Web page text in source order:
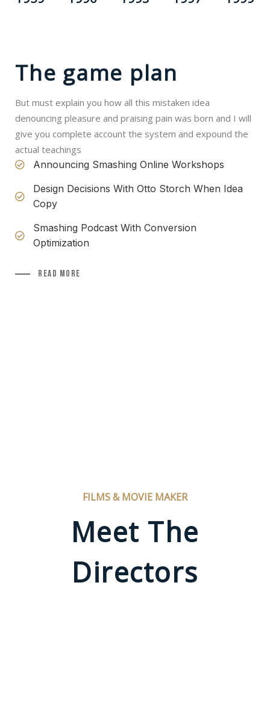
The game plan
But must explain you how all this mistaken idea
denouncing pleasure and praising pain was born and I will
give you complete account the system and expound the
actual teachings
Announcing Smashing Online Workshops
Design Decisions With Otto Storch When Idea
Copy
Smashing Podcast With Conversion
Optimization
Read More
FILMS & MOVIE MAKER
Meet The
Directors